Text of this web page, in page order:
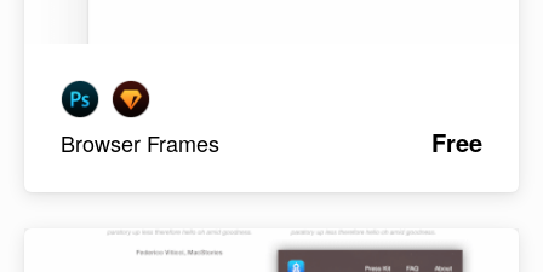
Browser Frames Free